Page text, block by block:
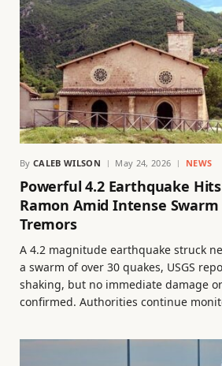
By CALEB WILSON May 24, 2026 NEWS
Powerful 4.2 Earthquake
Ramon Amid Intense Swarm
Tremors
A 4.2 magnitude earthquake struck
a swarm of over 30 quakes, USGS
shaking, but no immediate damage
confirmed. Authorities continue